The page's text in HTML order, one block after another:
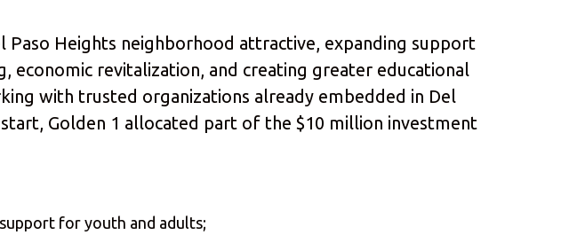
Paso Heights neighborhood attractive, expanding support
economic revitalization, and creating greater educational
with trusted organizations already embedded in Del
Golden 1 allocated part of the $10 million investment
for youth and adults;